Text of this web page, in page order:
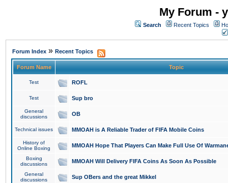
My Forum -
Search Recent Topics
Forum Index » Recent Topics
Forum Name Topic
Test ROFL
Test Sup bro
General
discussions
OB
Technical issues MMOAH is A Reliable Trader of FIFA Mobile Coins
History of
Online Boxing
MMOAH Hope That Players Can Make Full Use Of
Boxing
discussions
MMOAH Will Delivery FIFA Coins As Soon As Possible
General
discussions
Sup OBers and the great Mikkel